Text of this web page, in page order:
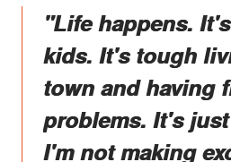
"Life happens.
kids. It's tough
town and having
problems. It's
I'm not making